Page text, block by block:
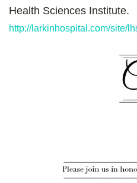
Health Sciences Institute.
http://larkinhospital.com/site/